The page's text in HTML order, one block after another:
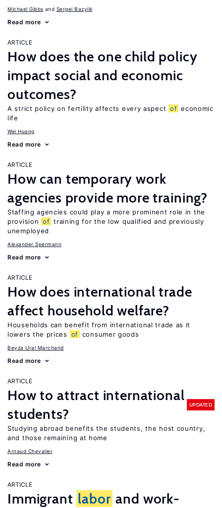
Michael Gibbs Sergei Bazylik
Read more
ARTICLE
How does the one child policy
impact social and economic
outcomes?
A strict policy on fertility affects every aspect of economic
life
Wei Huang
Read more
ARTICLE
How can temporary work
agencies provide more training?
Staffing agencies could play a more prominent role in the
provision of training for the low qualified and previously
unemployed
Alexander Spermann
Read more
ARTICLE
How does international trade
affect household welfare?
Households can benefit from international trade as it
lowers the prices
of consumer goods
Beyza Ural Marchand
Read more
ARTICLE
How to attract international
students?
UPDATED
Studying abroad benefits the students, the host country,
and those remaining at home
Arnaud Chevalier
Read more
ARTICLE
Immigrant labor and work-